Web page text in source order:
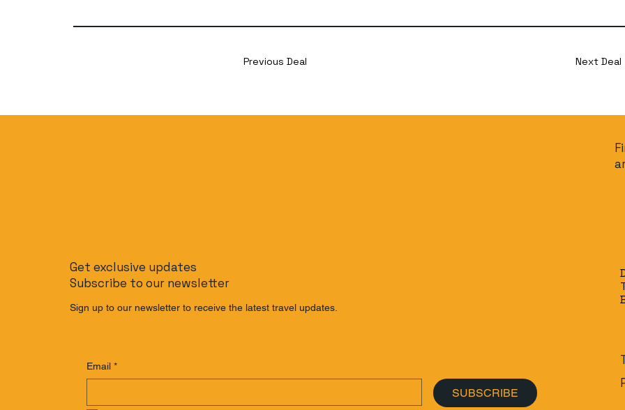
Previous Deal Next Deal
Get exclusive updates
Subscribe to our newsletter
Sign up to our newsletter to receive the latest travel updates.
Email *
SUBSCRIBE